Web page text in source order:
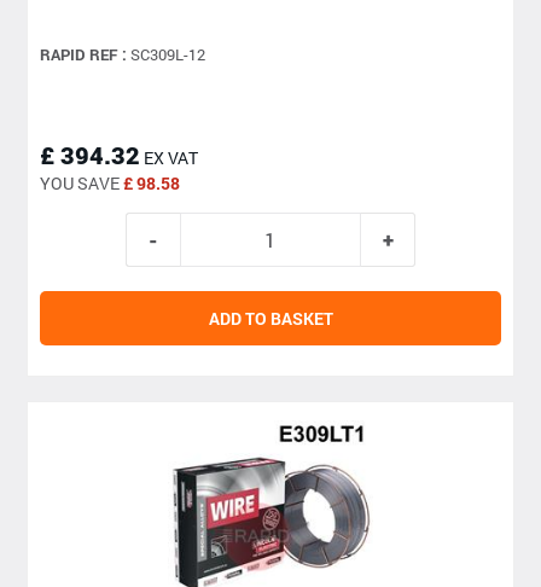
RAPID REF : SC309L-12
£ 394.32 EX VAT
YOU SAVE£ 98.58
ADD TO BASKET